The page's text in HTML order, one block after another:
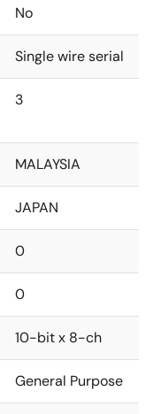
No
Single wire serial
3
MALAYSIA
JAPAN
0
0
10-bit x 8-ch
General Purpose